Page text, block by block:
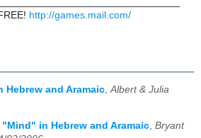
http://games.mail.com/
and Aramaic Albert & Julia
"Mind" in Hebrew and Aramaic, Bryant